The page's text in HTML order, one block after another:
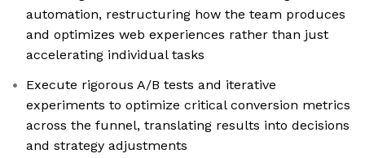
automation, restructuring how the team produces
and optimizes web experiences rather than just
accelerating individual tasks
Execute rigorous A/B tests and iterative
experiments to optimize critical conversion metrics
across the funnel, translating results into decisions
and strategy adjustments